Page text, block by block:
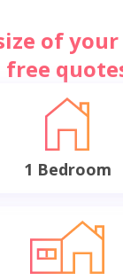
of
free
1 Bedroom